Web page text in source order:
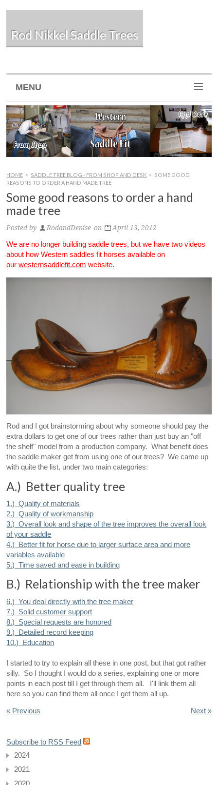
Rod Nikkel Saddle Trees
MENU
HOME > SADDLE TREE BLOG - FROM SHOP AND DESK > SOME GOOD
REASONS TO ORDER A HAND MADE TREE
Some good reasons to order a hand
made tree
Posted by RodandDenise on April 13, 2012
We are no longer building saddle trees, but we have two videos
about how Western saddles fit horses available on
ourwesternsaddlefit.com website.
Rod and I got brainstorming about why someone should pay the
extra dollars to get one of our trees rather than just buy an "off
the shelf" model from a production company. What benefit does
the saddle maker get from using one of our trees? We came up
with quite the list, under two main categories:
A.) Better quality tree
1.) Quality of materials
2.) Quality of workmanship
3.) Overall look and shape of the tree improves the overall look
of your saddle
4.) Better fit for horse due to larger surface area and more
variables available
5.) Time saved and ease in building
B.) Relationship with the tree maker
6.) You deal directly with the tree maker
7.) Solid customer support
8.) Special requests are honored
9.) Detailed record keeping
10.) Education
I started to try to explain all these in one post, but that got rather
silly. So I thought I would do a series, explaining one or more
points in each post till I get through them all. I'll link them all
here so you can find them all once I get them all up.
« Previous Next »
Subscribe to RSS Feed
2024
2021